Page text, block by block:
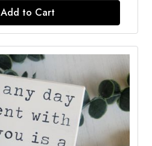
Add to Cart